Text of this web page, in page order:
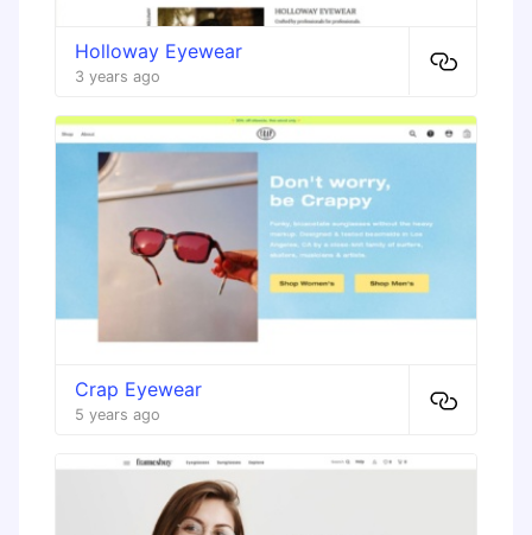
Holloway Eyewear
3 years ago
Crap Eyewear
5 years ago